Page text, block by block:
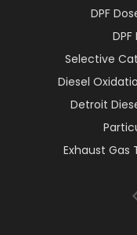
DPF
Selective
Diesel
Detroit
Exhaust Gas